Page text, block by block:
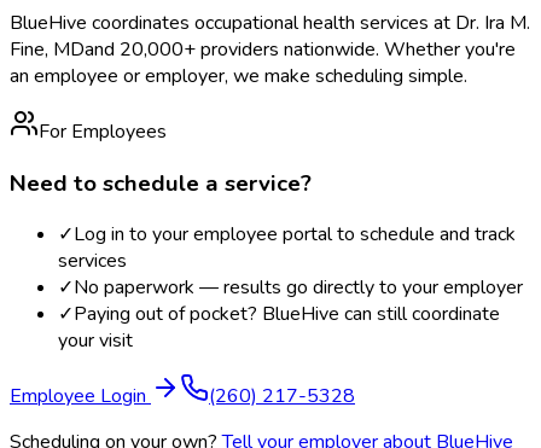
BlueHive coordinates occupational health services at Dr. Ira M.
Fine, MDand 20,000+ providers nationwide. Whether you're
an employee or employer, we make scheduling simple.
For Employees
Need to schedule a service?
✓Log in to your employee portal to schedule and track
services
✓No paperwork — results go directly to your employer
✓Paying out of pocket? BlueHive can still coordinate
your visit
Employee Login
(260) 217-5328
Scheduling on your own? Tell your employer about BlueHive